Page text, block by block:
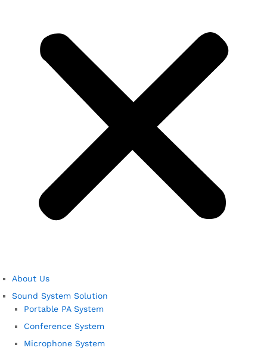
About Us
Sound System Solution
Portable PA System
Conference System
Microphone System